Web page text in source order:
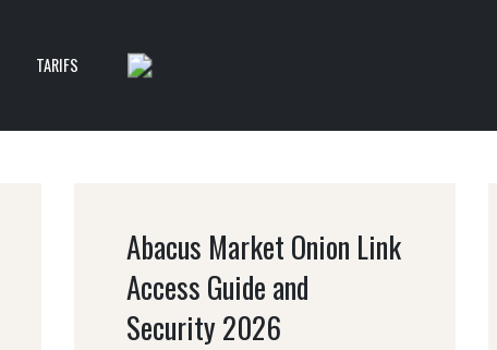
TARIFS
Abacus Market Onion Link
Access Guide and
Security 2026